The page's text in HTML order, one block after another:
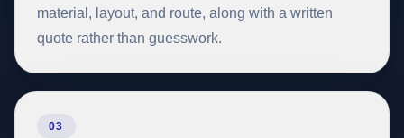
material, layout, and route, along with a written
quote rather than guesswork.
03